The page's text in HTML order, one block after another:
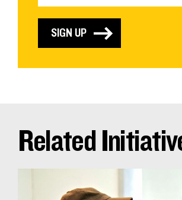
Related